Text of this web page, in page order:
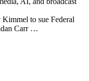
to sue Federal
Carr …